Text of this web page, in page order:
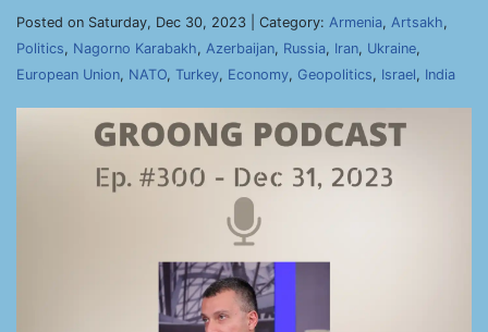
Posted on Saturday, Dec 30, 2023 | Category: Armenia, Artsakh,
Politics, Nagorno Karabakh, Azerbaijan, Russia, Iran, Ukraine,
European Union, NATO, Turkey, Economy, Geopolitics, Israel, India